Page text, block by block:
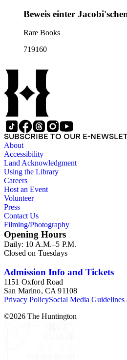
Beweis einter
Rare Books
719160
SUBSCRIBE TO OUR E-
About
Accessibility
Land Acknowledgment
Using the Library
Careers
Host an Event
Volunteer
Press
Contact Us
Filming/Photography
Opening Hours
Daily: 10 A.M.–5 P.M.
Closed on Tuesdays
Admission Info and Tickets
1151 Oxford Road
San Marino, CA 91108
Privacy PolicySocial Media
©2026 The Huntington